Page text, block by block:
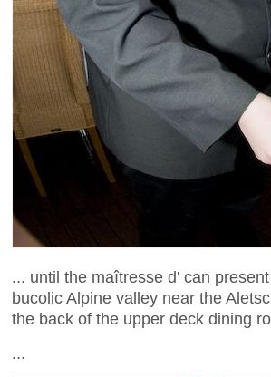
... until the maîtresse d' can
bucolic Alpine valley near the
the back of the upper deck dining
...